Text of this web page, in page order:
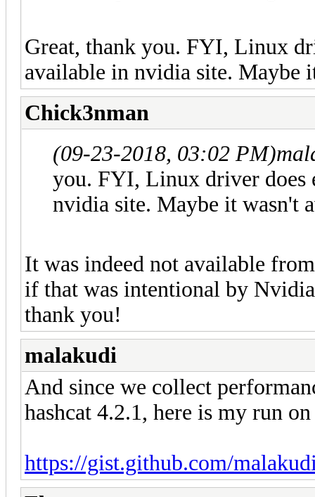
Great, thank you. FYI, Linux
available in nvidia site. Maybe
Chick3nman
(09-23-2018, 03:02 PM)
you. FYI, Linux driver does
nvidia site. Maybe it wasn't
It was indeed not available
if that was intentional by
thank you!
malakudi
And since we collect
hashcat 4.2.1, here is my run
https://gist.github.com/